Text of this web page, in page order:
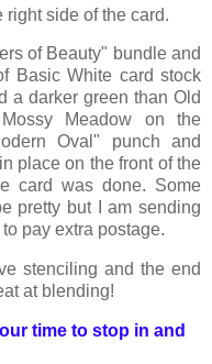
side of the card.
of Beauty" bundle and
Basic White card stock
a darker green than Old
Meadow on the
Oval" punch and
place on the front of the
card was done. Some
pretty but I am sending
pay extra postage.
stenciling and the end
at blending!
time to stop in and